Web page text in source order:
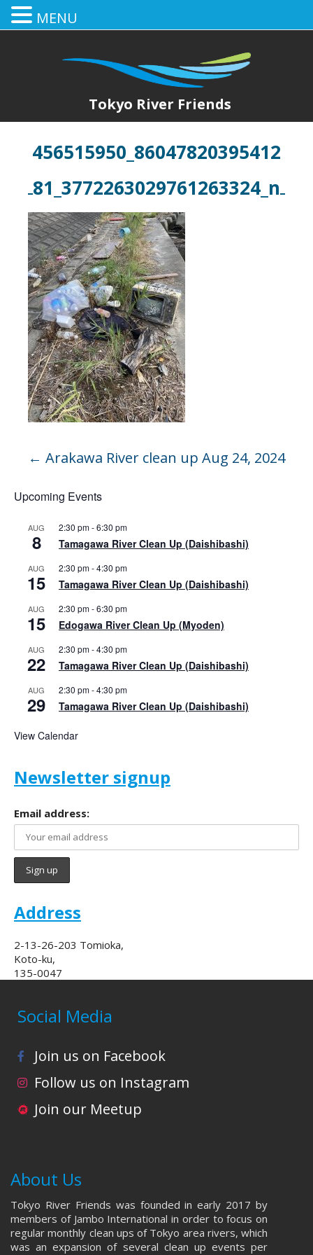
Tokyo River Friends
456515950_86047820395412
81_3772263029761263324_n
← Arakawa River clean up Aug 24, 2024
Upcoming Events
AUG
8
2:30 pm-6:30 pm
Tamagawa River Clean Up (Daishibashi)
AUG
15
2:30 pm-4:30 pm
Tamagawa River Clean Up (Daishibashi)
AUG
15
2:30 pm-6:30 pm
Edogawa River Clean Up (Myoden)
AUG
22
2:30 pm-4:30 pm
Tamagawa River Clean Up (Daishibashi)
AUG
29
2:30 pm-4:30 pm
Tamagawa River Clean Up (Daishibashi)
View Calendar
Newsletter signup
Email address:
Address
2-13-26-203 Tomioka,
Koto-ku,
135-0047
Social Media
Join us on Facebook
Follow us on Instagram
Join our Meetup
About Us
Tokyo River Friends was founded in early 2017 by
members of Jambo International in order to focus on
regular monthly clean ups of Tokyo area rivers, which
was an expansion of several clean up events per
MENU